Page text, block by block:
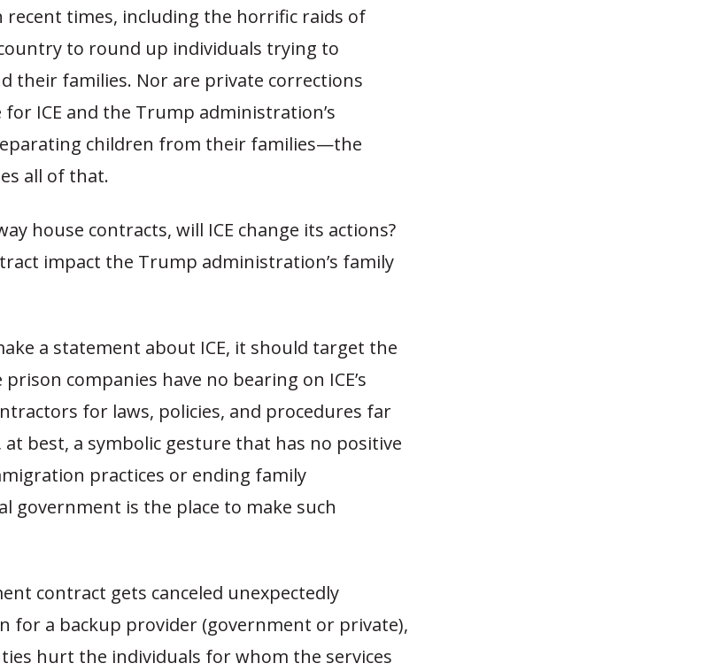
recent times, including the horrific raids of
to round up individuals trying to
their families. Nor are private corrections
ICE and the Trump administration’s
children from their families—the
all of that.
house contracts, will ICE change its actions?
impact the Trump administration’s family
a statement about ICE, it should target the
companies have no bearing on ICE’s
for laws, policies, and procedures far
best, a symbolic gesture that has no positive
practices or ending family
government is the place to make such
contract gets canceled unexpectedly
for a backup provider (government or private),
hurt the individuals for whom the services